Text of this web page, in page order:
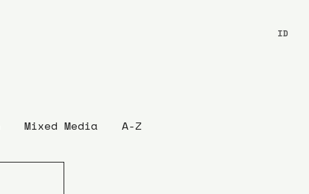
Mixed Media A-Z
ID